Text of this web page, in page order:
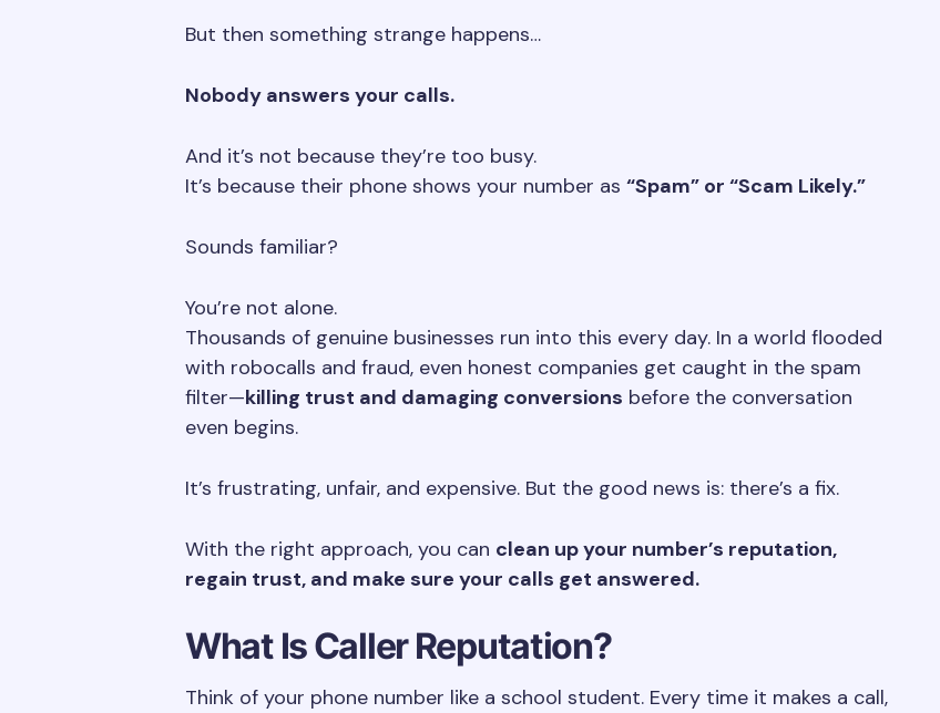
But then something strange happens…
Nobody answers your calls.
And it’s not because they’re too busy.
It’s because their phone shows your number as “Spam” or “Scam Likely.”
Sounds familiar?
You’re not alone.
Thousands of genuine businesses run into this every day. In a world flooded
with robocalls and fraud, even honest companies get caught in the spam
filter—killing trust and damaging conversions before the conversation
even begins.
It’s frustrating, unfair, and expensive. But the good news is: there’s a fix.
With the right approach, you can clean up your number’s reputation,
regain trust, and make sure your calls get answered.
What Is Caller Reputation?
Think of your phone number like a school student. Every time it makes a call,